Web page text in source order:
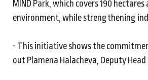
MIND Park, which covers 190
environment, while strengthening
- This initiative shows the
out Plamena Halacheva, Deputy